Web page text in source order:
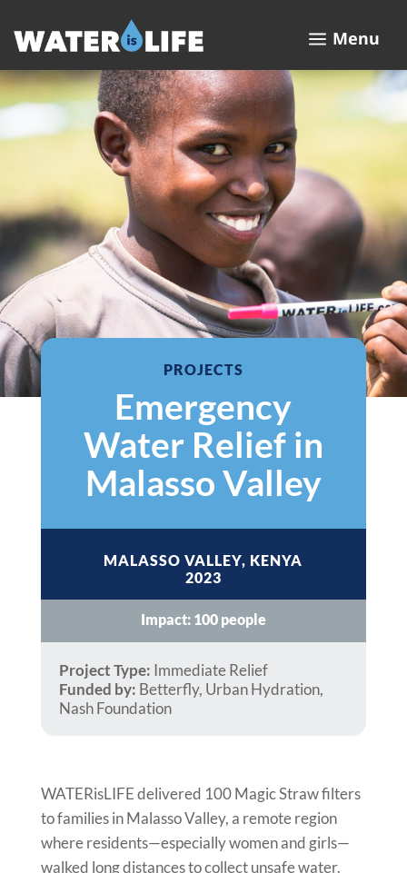
a Menu
PROJECTS
Emergency
Water Relief in
Malasso Valley
MALASSO VALLEY, KENYA
2023
Impact: 100 people
Project Type: Immediate Relief
Funded by: Betterfly, Urban Hydration,
Nash Foundation
WATERisLIFE delivered 100 Magic Straw filters
to families in Malasso Valley, a remote region
where residents—especially women and girls—
walked long distances to collect unsafe water.